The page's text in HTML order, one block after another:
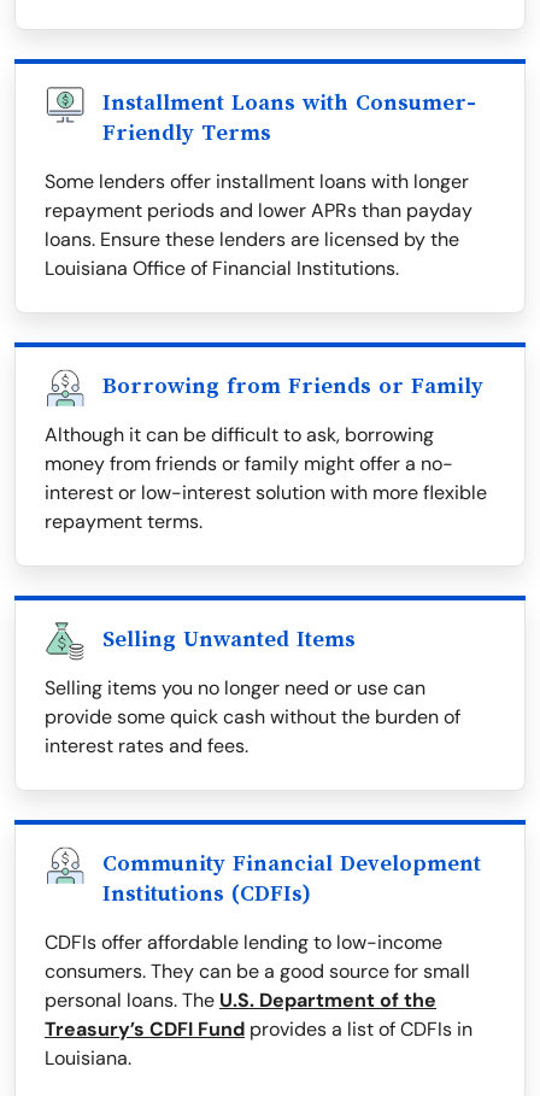
Installment Loans with Consumer-
Friendly Terms
Some lenders offer installment loans with longer
repayment periods and lower APRs than payday
loans. Ensure these lenders are licensed by the
Louisiana Office of Financial Institutions.
Borrowing from Friends or Family
Although it can be difficult to ask, borrowing
money from friends or family might offer a no-
interest or low-interest solution with more flexible
repayment terms.
Selling Unwanted Items
Selling items you no longer need or use can
provide some quick cash without the burden of
interest rates and fees.
Community Financial Development
Institutions (CDFIs)
CDFIs offer affordable lending to low-income
consumers. They can be a good source for small
personal loans. The U.S. Department of the
Treasury’s CDFI Fund provides a list of CDFIs in
Louisiana.